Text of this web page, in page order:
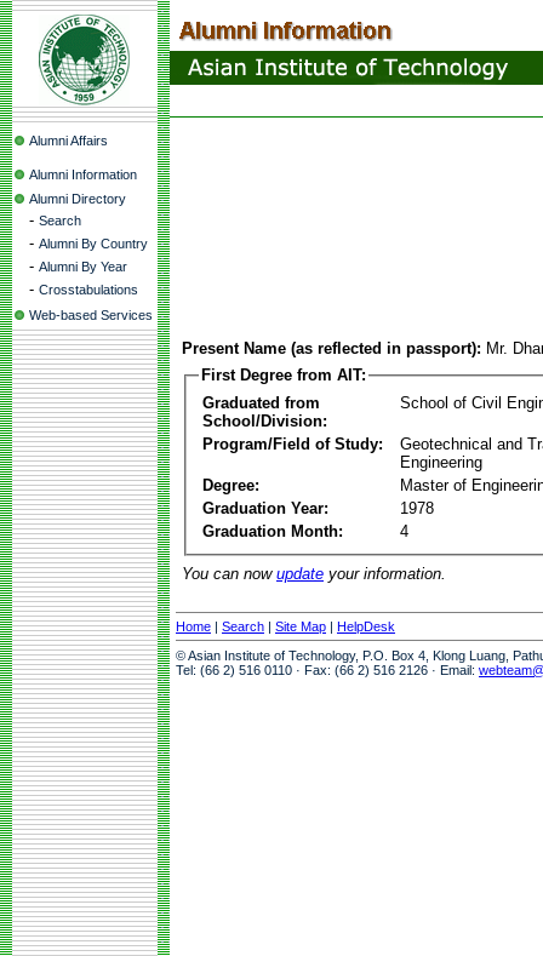
Alumni Affairs
Alumni Information
Alumni Directory
- Search
- Alumni By Country
- Alumni By Year
- Crosstabulations
Web-based Services
Present Name (as reflected in passport): Mr.
First Degree from AIT:
Graduated from
School/Division:
School of Civil
Program/Field of Study:
Geotechnical and
Engineering
Degree:
Master of
Graduation Year:
1978
Graduation Month:
4
You can now update your information.
Home | Search | Site Map | HelpDesk
© Asian Institute of Technology, P.O. Box 4, Klong Luang,
Tel: (66 2) 516 0110 · Fax: (66 2) 516 2126 · Email: